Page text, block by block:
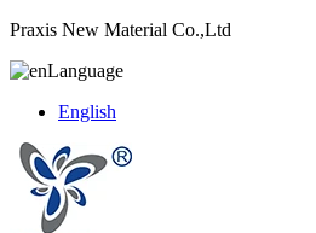
Praxis New Material Co.,Ltd
Language
English